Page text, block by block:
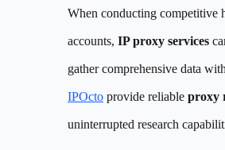
When conducting competitive
accounts, IP proxy services
gather comprehensive data
IPOcto provide reliable proxy
uninterrupted research